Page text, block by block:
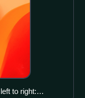
to right: